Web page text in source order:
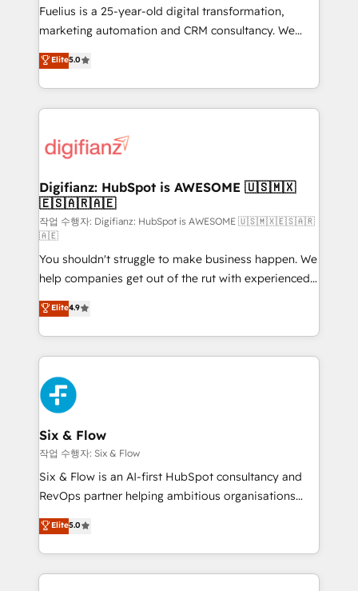
other ones listed in our profile. Our services: -
HubSpot implementation - HubSpot CMS website
is there for you to: - Grow revenue, and run your
business more efficiently - Build stronger
more people - Get the most out of your HubSpot
investment
Fuelius is a 25-year-old digital transformation,
marketing automation and CRM consultancy. We
enable mid-market and enterprise clients to
maximise their return from digital and fuel their
growth. We modernise platforms, streamline
operations that are causing inefficiencies, improve
supercharge revenue operations Key services: • CRM
Transformation / Web Development • RevOps &
Sales Consulting • Marketing Automation What
makes us different? 🚀 Top 0.5% of global HubSpot
agencies ⚙️ The strongest technical ability and
integration capabilities 💼 Consultative, long-term
partners who will embed ourselves into your
business, processes and systems 🏢 We specialise in
working with mid-market and enterprise
organisations, global organisations and those with
complex use cases 🏆 CRM Implementation,
Platform Enablement, Custom Integration and
Onboarding Accredited 🔐 ISO27001 & ISO9001
Certified
Elite5.0
Digifianz: HubSpot is AWESOME 🇺🇸🇲🇽
🇪🇸🇦🇷🇦🇪
작업 수행자: Digifianz: HubSpot is AWESOME 🇺🇸🇲🇽🇪🇸🇦🇷
🇦🇪
You shouldn't struggle to make business happen. We
help companies get out of the rut with experienced,
process-oriented teams implementing HubSpot
Marketing, Sales, Service, CMS and Operations Hub,
so selling and actually engaging with your customers
feels easy and pain-free. We are a top ranked
HubSpot Elite Partner, winner of Rookie of the Year
and Customer First Awards, 4.9/5 rating in HubSpot
Reviews and 4.9/5 rating in Clutch Reviews. Digifianz
helps the following industries: logistics & 3PL, home
improvement & construction, branding and
commercialization, real estate, health, education,
SaaS, Software Dev & IT and consulting, make the
the United States, EU, UAE, Mexico and Latin
America. From casual user to super fan: make
Elite4.9
Six & Flow
작업 수행자: Six & Flow
Six & Flow is an AI-first HubSpot consultancy and
RevOps partner helping ambitious organisations
grow with clarity, confidence, and intelligence.
Operating across the UK, Netherlands, Ireland, and
Canada, we’ve delivered thousands of successful
HubSpot projects for mid-market and enterprise
Elite5.0